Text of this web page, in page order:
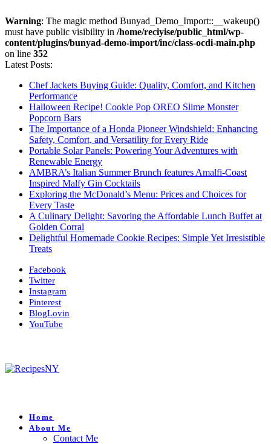
Warning: The magic method Bunyad_Demo_Import::__wakeup()
must have public visibility in /home/reciyise/public_html/wp-
content/plugins/bunyad-demo-import/inc/class-ocdi-main.php
on line 352
Latest Posts:
Chef Jackets Buying Guide: Quality, Comfort, and Kitchen
Performance
Halloween Recipe! Cookie Pop OREO Slime Monster
Popcorn Bars
The Importance of a Honda Pioneer Windshield: Enhancing
Safety, Comfort, and Versatility for Every Ride
Portable Solar Panels: Powering Your Adventures with
Renewable Energy
AMBRA’s Italian Summer Brunch features Amalfi-Coast
Inspired Malfy Gin Cocktails
Exploring the McDonald’s Menu: Prices and Choices for
Every Taste
A Culinary Delight: Savoring the Affordable Lunch Buffet at
Golden Corral
Delightful Homemade Cookie Recipes: Simple Yet Irresistible
Treats
Facebook
Twitter
Instagram
Pinterest
BlogLovin
YouTube
Home
About Me
Contact Me